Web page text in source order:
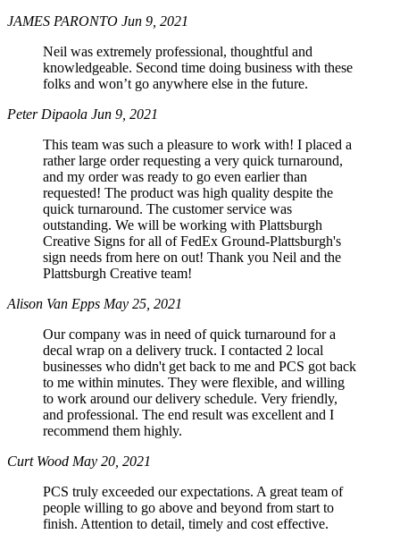
JAMES PARONTO Jun 9, 2021
Neil was extremely professional, thoughtful and
knowledgeable. Second time doing business with these
folks and won’t go anywhere else in the future.
Peter Dipaola Jun 9, 2021
This team was such a pleasure to work with! I placed a
rather large order requesting a very quick turnaround,
and my order was ready to go even earlier than
requested! The product was high quality despite the
quick turnaround. The customer service was
outstanding. We will be working with Plattsburgh
Creative Signs for all of FedEx Ground-Plattsburgh's
sign needs from here on out! Thank you Neil and the
Plattsburgh Creative team!
Alison Van Epps May 25, 2021
Our company was in need of quick turnaround for a
decal wrap on a delivery truck. I contacted 2 local
businesses who didn't get back to me and PCS got back
to me within minutes. They were flexible, and willing
to work around our delivery schedule. Very friendly,
and professional. The end result was excellent and I
recommend them highly.
Curt Wood May 20, 2021
PCS truly exceeded our expectations. A great team of
people willing to go above and beyond from start to
finish. Attention to detail, timely and cost effective.